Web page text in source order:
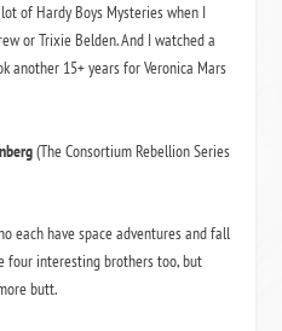
of Hardy Boys Mysteries when I
or Trixie Belden. And I watched a
another 15+ years for Veronica Mars
(The Consortium Rebellion Series
each have space adventures and fall
four interesting brothers too, but
butt.